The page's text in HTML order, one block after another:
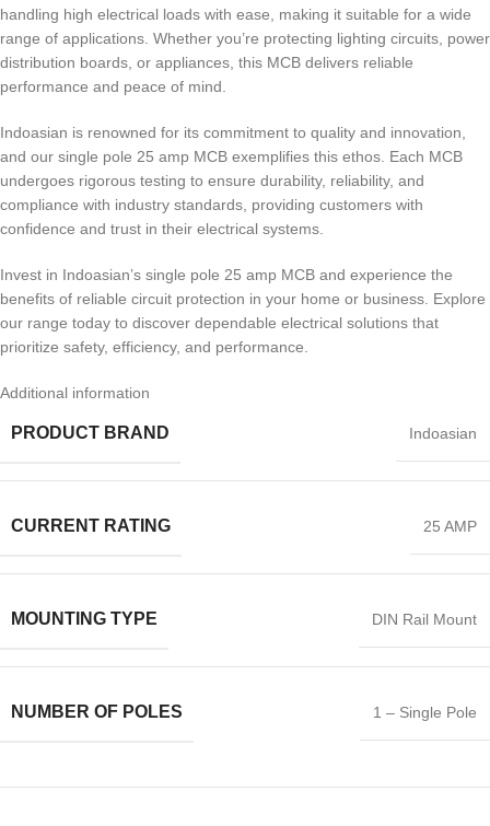
handling high electrical loads with ease, making it suitable for a wide
range of applications. Whether you’re protecting lighting circuits, power
distribution boards, or appliances, this MCB delivers reliable
performance and peace of mind.
Indoasian is renowned for its commitment to quality and innovation,
and our single pole 25 amp MCB exemplifies this ethos. Each MCB
undergoes rigorous testing to ensure durability, reliability, and
compliance with industry standards, providing customers with
confidence and trust in their electrical systems.
Invest in Indoasian’s single pole 25 amp MCB and experience the
benefits of reliable circuit protection in your home or business. Explore
our range today to discover dependable electrical solutions that
prioritize safety, efficiency, and performance.
Additional information
PRODUCT BRAND Indoasian
CURRENT RATING 25 AMP
MOUNTING TYPE DIN Rail Mount
NUMBER OF POLES 1 – Single Pole